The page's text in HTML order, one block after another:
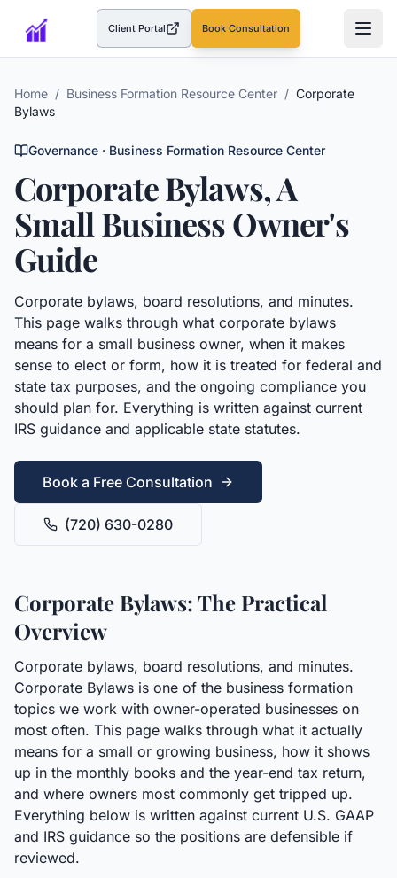
Client Portal(opens in a new tab)Book Consultation
Home / Business Formation Resource Center / Corporate
Bylaws
Governance · Business Formation Resource Center
Corporate Bylaws, A
Small Business Owner's
Guide
Corporate bylaws, board resolutions, and minutes.
This page walks through what corporate bylaws
means for a small business owner, when it makes
sense to elect or form, how it is treated for federal and
state tax purposes, and the ongoing compliance you
should plan for. Everything is written against current
IRS guidance and applicable state statutes.
Book a Free Consultation
(720) 630-0280
Corporate Bylaws: The Practical
Overview
Corporate bylaws, board resolutions, and minutes.
Corporate Bylaws is one of the business formation
topics we work with owner-operated businesses on
most often. This page walks through what it actually
means for a small or growing business, how it shows
up in the monthly books and the year-end tax return,
and where owners most commonly get tripped up.
Everything below is written against current U.S. GAAP
and IRS guidance so the positions are defensible if
reviewed.